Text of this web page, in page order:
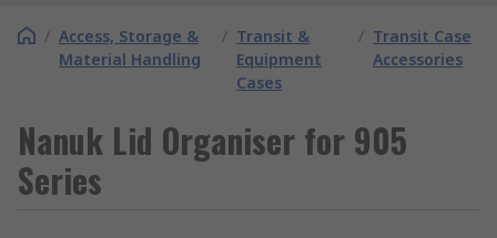
/ Access, Storage &
Material Handling
/ Transit &
Equipment
Cases
/ Transit Case
Accessories
Nanuk Lid Organiser for 905
Series